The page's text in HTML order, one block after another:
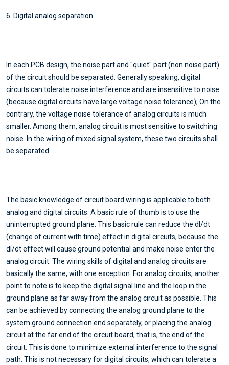
6. Digital analog separation
In each PCB design, the noise part and "quiet" part (non noise part)
of the circuit should be separated. Generally speaking, digital
circuits can tolerate noise interference and are insensitive to noise
(because digital circuits have large voltage noise tolerance); On the
contrary, the voltage noise tolerance of analog circuits is much
smaller. Among them, analog circuit is most sensitive to switching
noise. In the wiring of mixed signal system, these two circuits shall
be separated.
The basic knowledge of circuit board wiring is applicable to both
analog and digital circuits. A basic rule of thumb is to use the
uninterrupted ground plane. This basic rule can reduce the dI/dt
(change of current with time) effect in digital circuits, because the
dI/dt effect will cause ground potential and make noise enter the
analog circuit. The wiring skills of digital and analog circuits are
basically the same, with one exception. For analog circuits, another
point to note is to keep the digital signal line and the loop in the
ground plane as far away from the analog circuit as possible. This
can be achieved by connecting the analog ground plane to the
system ground connection end separately, or placing the analog
circuit at the far end of the circuit board, that is, the end of the
circuit. This is done to minimize external interference to the signal
path. This is not necessary for digital circuits, which can tolerate a